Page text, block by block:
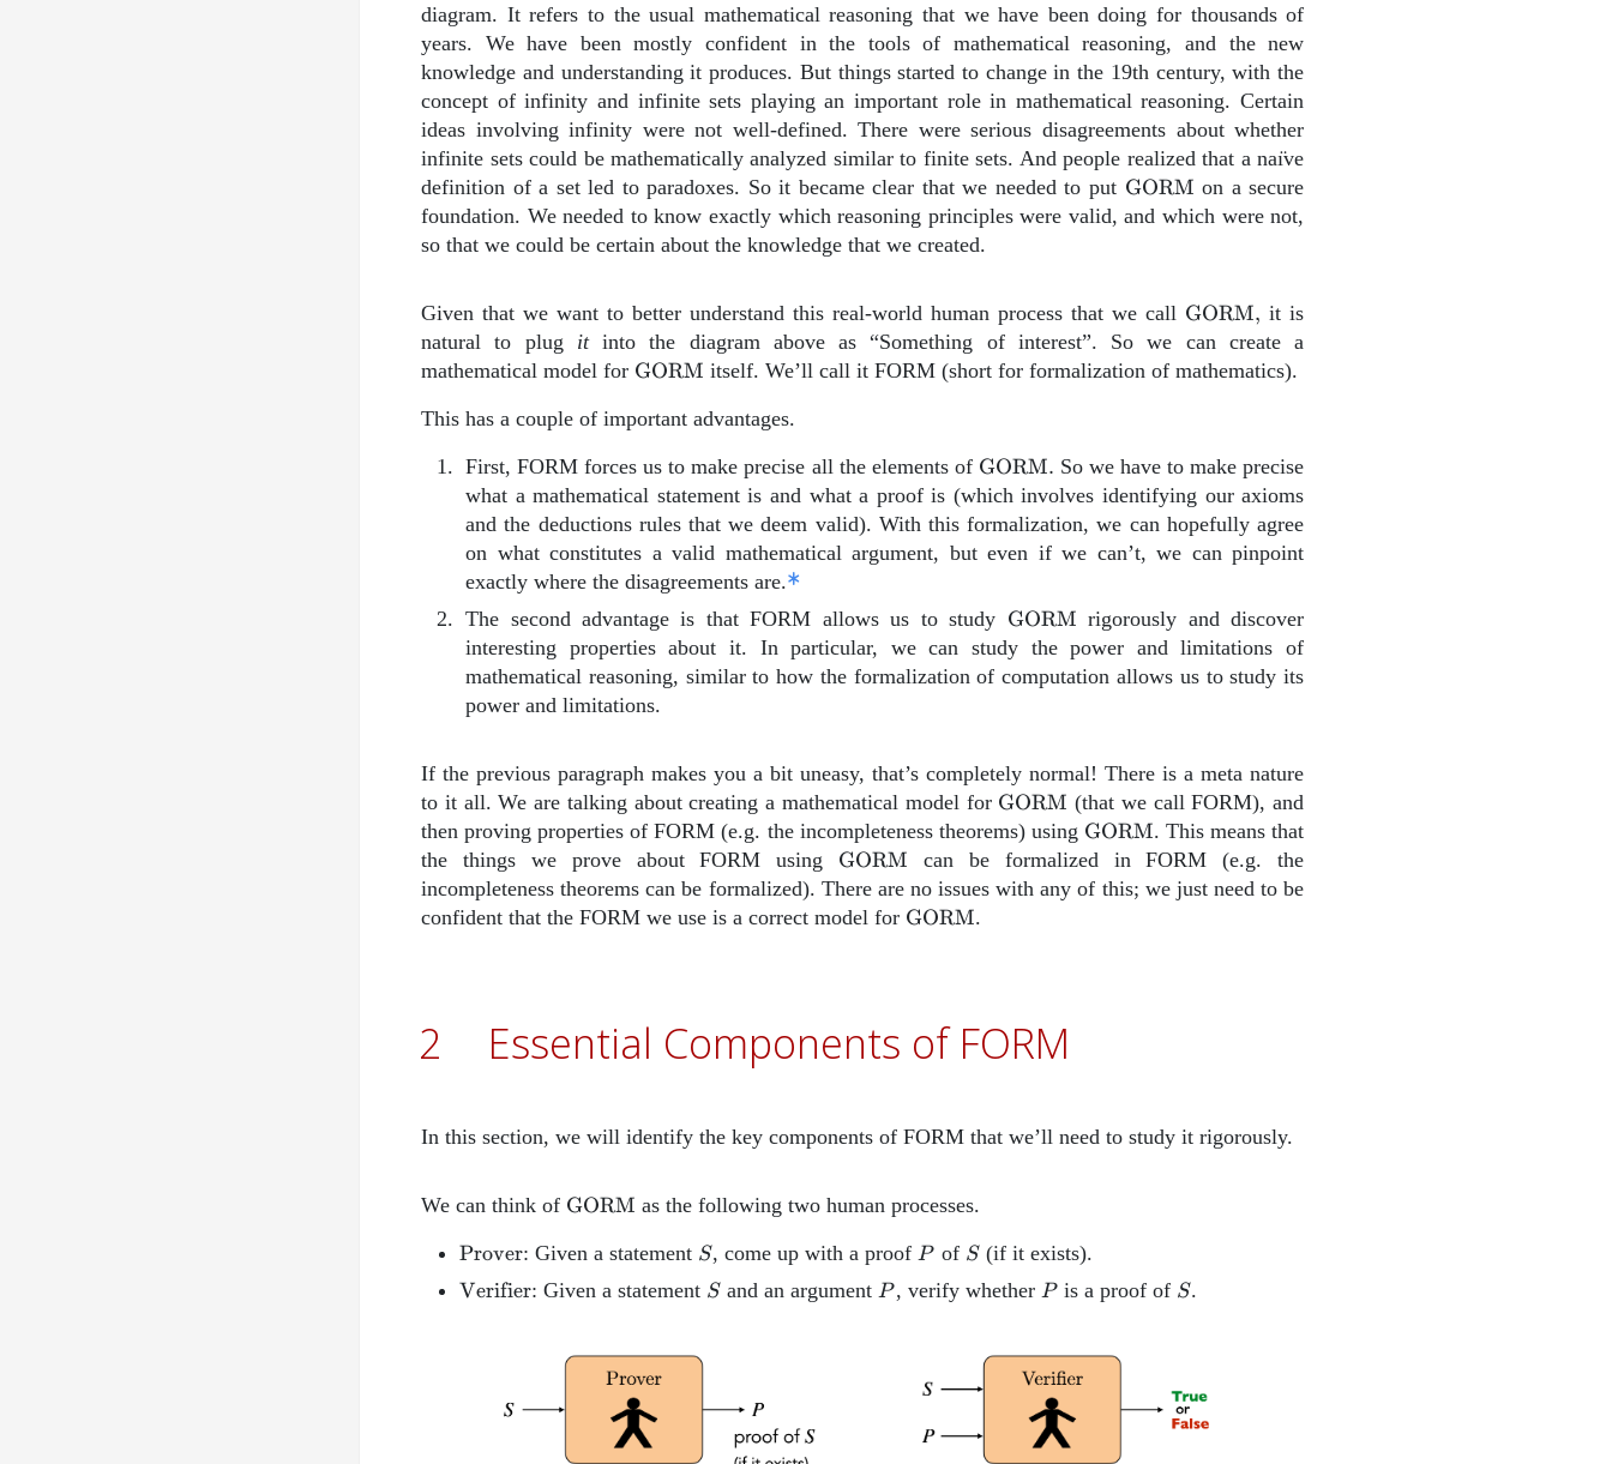
diagram. It refers to the usual mathematical reasoning that we have been doing for thousands of
years. We have been mostly confident in the tools of mathematical reasoning, and the new
knowledge and understanding it produces. But things started to change in the 19th century, with the
concept of infinity and infinite sets playing an important role in mathematical reasoning. Certain
ideas involving infinity were not well-defined. There were serious disagreements about whether
infinite sets could be mathematically analyzed similar to finite sets. And people realized that a naı̈ve
definition of a set led to paradoxes. So it became clear that we needed to put \text{GORM}
GORM on a secure
foundation. We needed to know exactly which reasoning principles were valid, and which were not,
so that we could be certain about the knowledge that we created.
Given that we want to better understand this real-world human process that we call \text{GORM},
GORM, it is
natural to plug itinto the diagram above as “Something of interest”. So we can create a
mathematical model for \text{GORM}
GORM itself. We’ll call it FORM (short for formalization of mathematics).
This has a couple of important advantages.
First, FORM forces us to make precise all the elements of \text{GORM}.
GORM. So we have to make precise
what a mathematical statement is and what a proof is (which involves identifying our axioms
and the deductions rules that we deem valid). With this formalization, we can hopefully agree
on what constitutes a valid mathematical argument, but even if we can’t, we can pinpoint
exactly where the disagreements are.
The second advantage is that FORM allows us to study \text{GORM}
GORM rigorously and discover
interesting properties about it. In particular, we can study the power and limitations of
mathematical reasoning, similar to how the formalization of computation allows us to study its
power and limitations.
If the previous paragraph makes you a bit uneasy, that’s completely normal! There is a meta nature
to it all. We are talking about creating a mathematical model for \text{GORM}
GORM (that we call FORM), and
then proving properties of FORM (e.g. the incompleteness theorems) using \text{GORM}
GORM. This means that
the things we prove about FORM using \text{GORM}
GORM can be formalized in FORM (e.g. the
incompleteness theorems can be formalized). There are no issues with any of this; we just need to be
confident that the FORM we use is a correct model for \text{GORM}
GORM.
2 Essential Components of FORM
In this section, we will identify the key components of FORM that we’ll need to study it rigorously.
We can think of \text{GORM}
GORM as the following two human processes.
\mathrm{Prover}
Prover: Given a statement S
S, come up with a proof P
P of S
S(if it exists).
\mathrm{Verifier}
Verifier: Given a statement S
S and an argument P
P , verify whether P
Pis a proof of S
S.